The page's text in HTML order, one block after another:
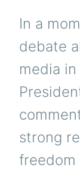
In a
debate
media
strong
freedom